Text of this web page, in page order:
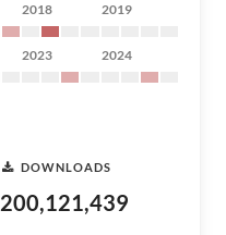
2018 2019
2023 2024
DOWNLOADS
200,121,439